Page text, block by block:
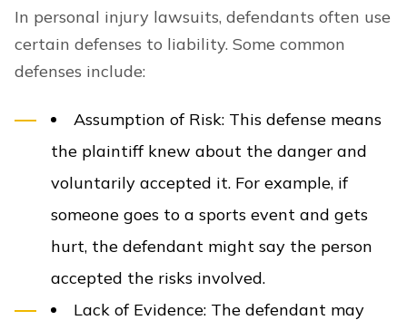
In personal injury lawsuits, defendants often use
certain defenses to liability. Some common
defenses include:
Assumption of Risk: This defense means
the plaintiff knew about the danger and
voluntarily accepted it. For example, if
someone goes to a sports event and gets
hurt, the defendant might say the person
accepted the risks involved.
Lack of Evidence: The defendant may